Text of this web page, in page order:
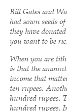
Bill Gates and
had sown seeds
they have
you want to be
When you are
is that the
income that
ten rupees.
hundred rupees.
hundred rupees.